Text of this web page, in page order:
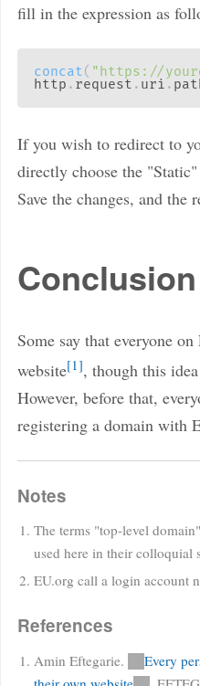
fill in the expression as
concat( "https://
http . request . uri .
If you wish to redirect to
directly choose the
Save the changes, and
Conclusion
Some say that everyone
website 1 , though this
However, before that,
registering a domain with
Notes
The terms "top-level
used here in their colloquial
EU.org call a login account
References
Amin Eftegarie.
Every